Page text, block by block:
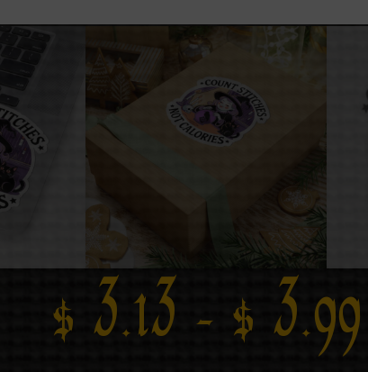
$ 3.13 – $ 3.99